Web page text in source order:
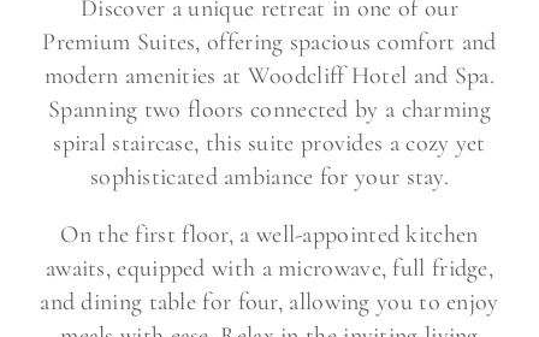
Discover a unique retreat in one of our
Premium Suites, offering spacious comfort and
modern amenities at Woodcliff Hotel and Spa.
Spanning two floors connected by a charming
spiral staircase, this suite provides a cozy yet
sophisticated ambiance for your stay.
On the first floor, a well-appointed kitchen
awaits, equipped with a microwave, full fridge,
and dining table for four, allowing you to enjoy